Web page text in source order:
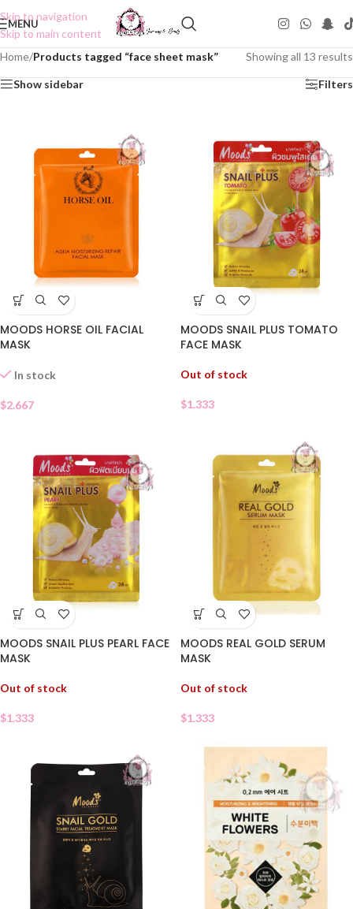
Skip to navigation
Skip to main content
MENU
Home/Products tagged “face sheet mask” Showing all 13 results
Show sidebar Filters
MOODS HORSE OIL FACIAL
MASK
In stock
$2.667
MOODS SNAIL PLUS TOMATO
FACE MASK
Out of stock
$1.333
MOODS SNAIL PLUS PEARL FACE
MASK
Out of stock
$1.333
MOODS REAL GOLD SERUM
MASK
Out of stock
$1.333